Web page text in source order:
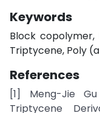
Keywords
Block copolymer,
Triptycene, Poly
References
[1] Meng-Jie
Triptycene